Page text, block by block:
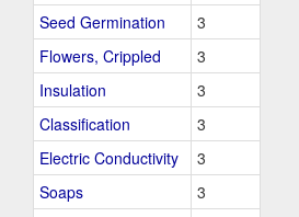
Seed Germination
3
Flowers, Crippled
3
Insulation
3
Classification
3
Electric Conductivity
3
Soaps
3